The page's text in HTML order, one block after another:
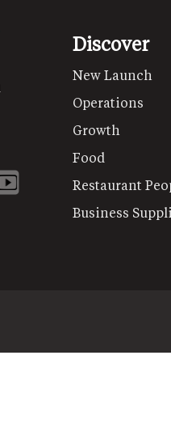
Discover
New Launch
Operations
Growth
Food
Restaurant
Business